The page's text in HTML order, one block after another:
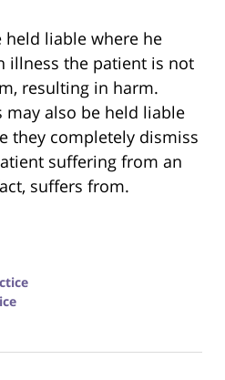
held liable where he
illness the patient is not
resulting in harm.
may also be held liable
they completely dismiss
suffering from an
suffers from.